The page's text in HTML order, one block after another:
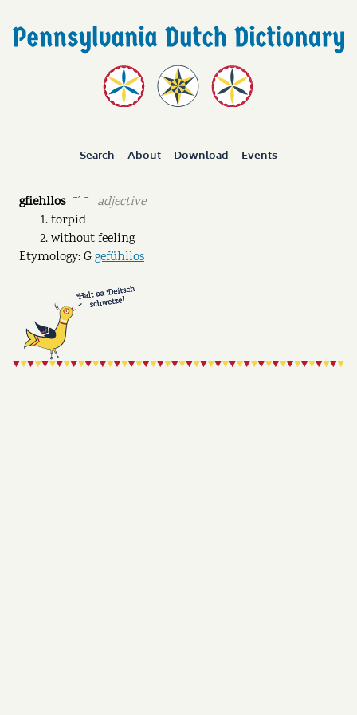
Search About Download Events
gfiehllos ˉˊ ˉ
adjective
torpid
without feeling
Etymology: Ggefühllos